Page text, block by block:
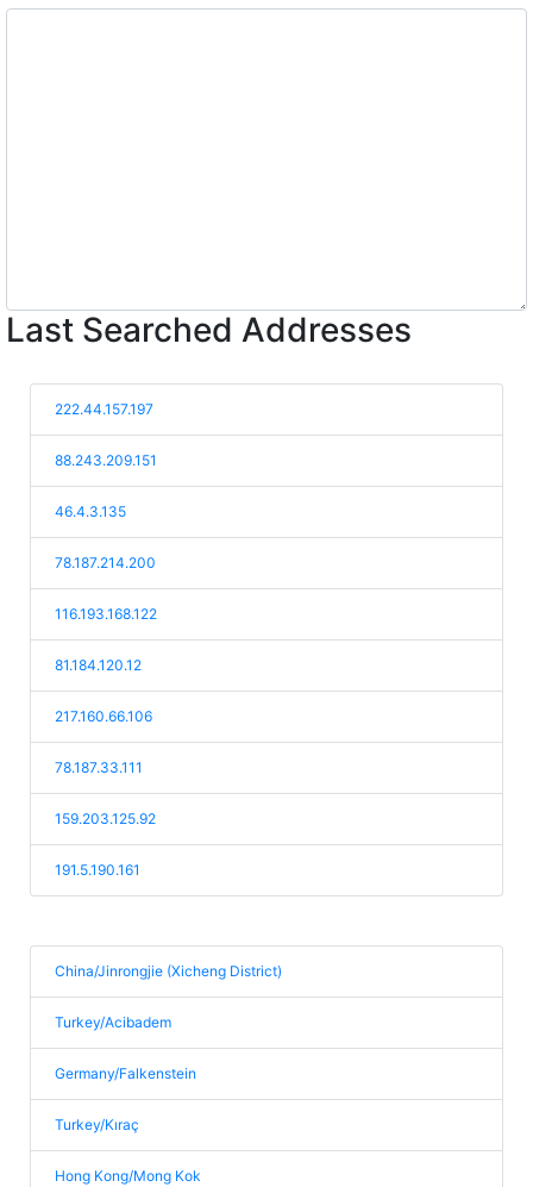
Last Searched Addresses
222.44.157.197
88.243.209.151
46.4.3.135
78.187.214.200
116.193.168.122
81.184.120.12
217.160.66.106
78.187.33.111
159.203.125.92
191.5.190.161
China/Jinrongjie (Xicheng District)
Turkey/Acibadem
Germany/Falkenstein
Turkey/Kıraç
Hong Kong/Mong Kok